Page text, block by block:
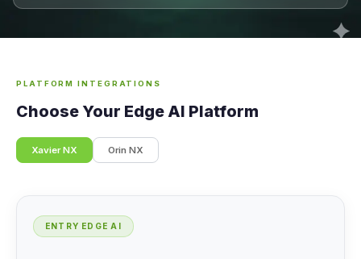
PLATFORM INTEGRATIONS
Choose Your Edge AI Platform
Xavier NX Orin NX
ENTRY EDGE AI